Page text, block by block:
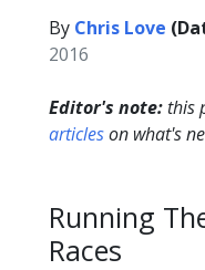
By Chris Love
2016
Editor's note:this
articleson what's
Running
Races